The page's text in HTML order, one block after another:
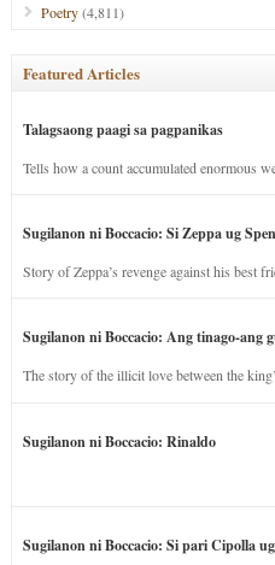
Poetry(4,811)
Featured Articles
Talagsaong paagi sa pagpanikas
Tells how a count accumulated enormous
Sugilanon ni Boccacio: Si Zeppa ug
Story of Zeppa’s revenge against his best
Sugilanon ni Boccacio: Ang tinago-ang
The story of the illicit love between the
Sugilanon ni Boccacio: Rinaldo
Sugilanon ni Boccacio: Si pari Cipolla